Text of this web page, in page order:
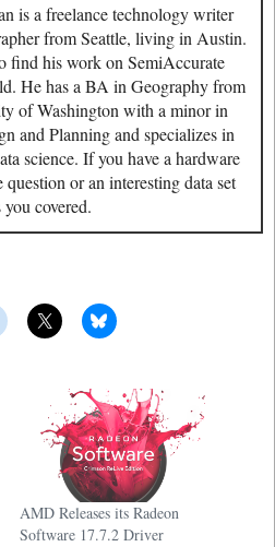
is a freelance technology writer
from Seattle, living in Austin.
find his work on SemiAccurate
He has a BA in Geography from
of Washington with a minor in
and Planning and specializes in
science. If you have a hardware
question or an interesting data set
covered.
AMD Releases its Radeon
Software 17.7.2 Driver